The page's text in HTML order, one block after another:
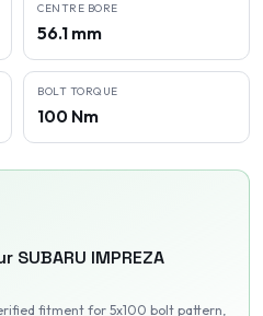
CENTRE BORE
56.1 mm
BOLT TORQUE
100 Nm
SUBARU IMPREZA
fitment for 5x100 bolt pattern,